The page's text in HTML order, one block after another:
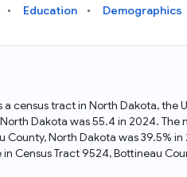
Data Download
Download data for
needs
and Python APIs
empowers you to
Education Demographics
census tract in North Dakota,
Dakota was 55.4 in 2024.
North Dakota was 39.5%
Census Tract 9524, Bottineau